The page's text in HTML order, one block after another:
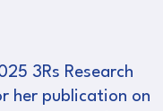
3Rs Research
her publication on